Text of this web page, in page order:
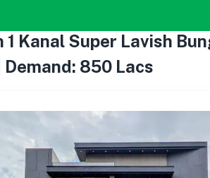
Kanal Super Lavish
850 Lacs